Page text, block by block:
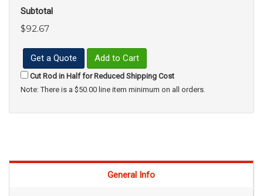
Subtotal
$92.67
Get a Quote Add to Cart
Cut Rod in Half for Reduced Shipping Cost
Note: There is a $50.00 line item minimum on all orders.
General Info